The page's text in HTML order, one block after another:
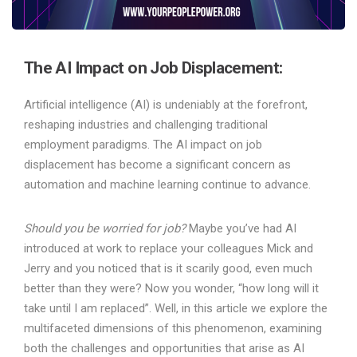
The AI Impact on Job Displacement:
Artificial intelligence (AI) is undeniably at the forefront,
reshaping industries and challenging traditional
employment paradigms. The AI impact on job
displacement has become a significant concern as
automation and machine learning continue to advance.
Should you be worried for job?Maybe you’ve had AI
introduced at work to replace your colleagues Mick and
Jerry and you noticed that is it scarily good, even much
better than they were? Now you wonder, “how long will it
take until I am replaced”. Well, in this article we explore the
multifaceted dimensions of this phenomenon, examining
both the challenges and opportunities that arise as AI